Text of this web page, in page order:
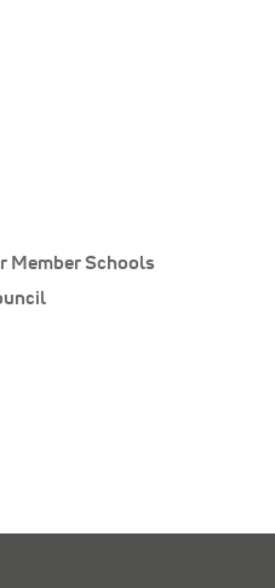
Member Schools